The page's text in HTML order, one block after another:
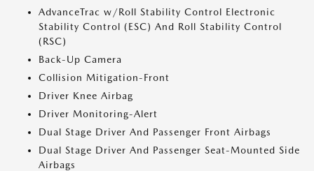
AdvanceTrac w/Roll Stability Control Electronic
Stability Control (ESC) And Roll Stability Control
(RSC)
Back-Up Camera
Collision Mitigation-Front
Driver Knee Airbag
Driver Monitoring-Alert
Dual Stage Driver And Passenger Front Airbags
Dual Stage Driver And Passenger Seat-Mounted Side
Airbags